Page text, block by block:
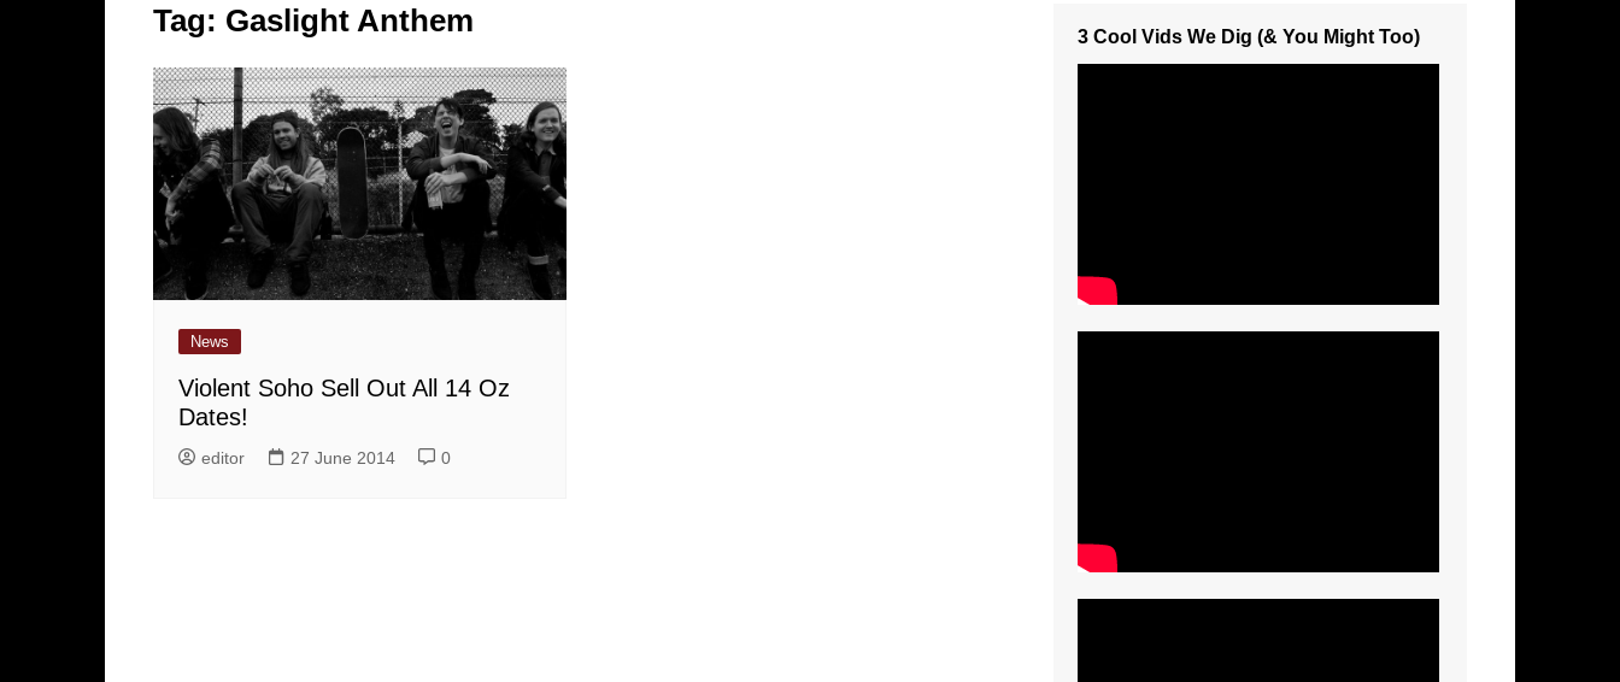
Tag: Gaslight Anthem
News
Violent Soho Sell Out All 14 Oz
Dates!
editor 27 June 2014 0
3 Cool Vids We Dig (& You Might Too)